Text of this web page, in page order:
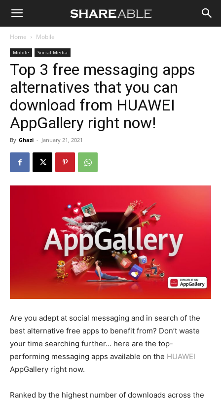
Shareable
Home Mobile
Mobile Social Media
Top 3 free messaging apps
alternatives that you can
download from HUAWEI
AppGallery right now!
By Ghazi - January 21, 2021
Are you adept at social messaging and in search of the
best alternative free apps to benefit from? Don’t waste
your time searching further… here are the top-
performing messaging apps available on the HUAWEI
AppGallery right now.
Ranked by the highest number of downloads across the